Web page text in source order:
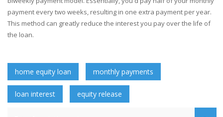
payment every two weeks, resulting in one extra payment per year.
This method can greatly reduce the interest you pay over the life of
the loan.
home equity loan monthly payments
loan interest equity release